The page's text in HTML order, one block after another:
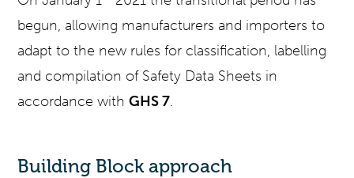
begun, allowing manufacturers and importers to
adapt to the new rules for classification, labelling
and compilation of Safety Data Sheets in
accordance withGHS 7.
Building Block approach